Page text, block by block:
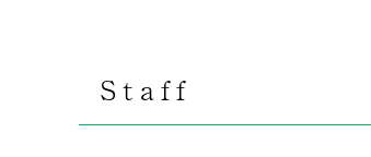
Staff